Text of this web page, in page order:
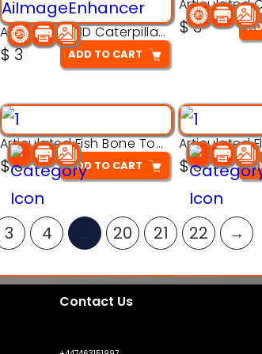
Articulated 3D Caterpillar Worm Model – Multi-Color Segmented Design
$3 ADD TO CART
$3
Articulated Fish Bone Toy – 3D Printable Model
$3 ADD TO CART $3
3 4 … 20 21 22 →
Contact Us